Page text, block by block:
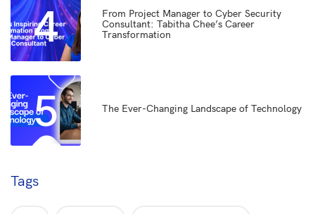
4
From Project Manager to Cyber Security
Consultant: Tabitha Chee’s Career
Transformation
5 The Ever-Changing Landscape of Technology
Tags